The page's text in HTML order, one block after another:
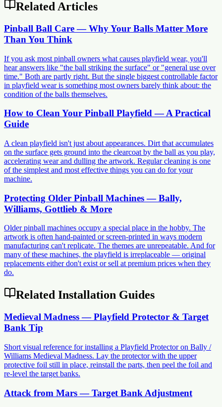
Related Articles
Pinball Ball Care — Why Your Balls Matter More
Than You Think
If you ask most pinball owners what causes playfield wear, you'll
hear answers like "the ball striking the surface" or "general use over
time." Both are partly right. But the single biggest controllable factor
in playfield wear is something most owners barely think about: the
condition of the balls themselves.
How to Clean Your Pinball Playfield — A Practical
Guide
A clean playfield isn't just about appearances. Dirt that accumulates
on the surface gets ground into the clearcoat by the ball as you play,
accelerating wear and dulling the artwork. Regular cleaning is one
of the simplest and most effective things you can do for your
machine.
Protecting Older Pinball Machines — Bally,
Williams, Gottlieb & More
Older pinball machines occupy a special place in the hobby. The
artwork is often hand-painted or screen-printed in ways modern
manufacturing can't replicate. The themes are unrepeatable. And for
many of these machines, the playfield is irreplaceable — original
replacements either don't exist or sell at premium prices when they
do.
Related Installation Guides
Medieval Madness — Playfield Protector & Target
Bank Tip
Short visual reference for installing a Playfield Protector on Bally /
Williams Medieval Madness. Lay the protector with the upper
protective foil still in place, reinstall the parts, then peel the foil and
re-level the target banks.
Attack from Mars — Target Bank Adjustment